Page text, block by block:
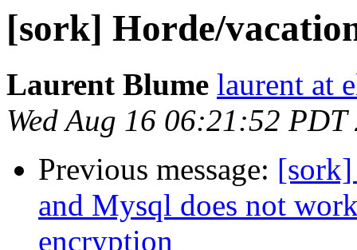
[sork] Horde/
Laurent Blume laurent at
Wed Aug 16 06:21:52 PDT
Previous message:
and Mysql does not
encryption